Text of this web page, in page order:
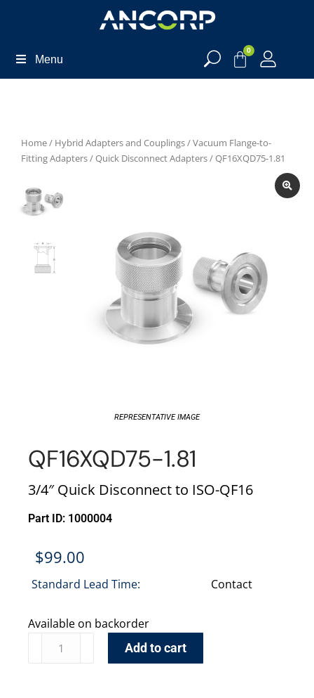
Menu
0
Home/ Hybrid Adapters and Couplings/Vacuum Flange-to-
Fitting Adapters/Quick Disconnect Adapters/ QF16XQD75-1.81
REPRESENTATIVE IMAGE
QF16XQD75-1.81
3/4″ Quick Disconnect to ISO-QF16
Part ID: 1000004
$99.00
Standard Lead Time: Contact
Available on backorder
Add to cart